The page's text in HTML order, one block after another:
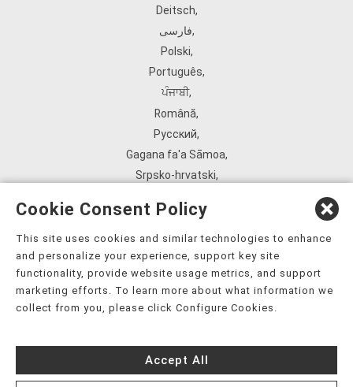
Deitsch,
فارسی,
Polski,
Português,
ਪੰਜਾਬੀ,
Română,
Русский,
Gagana fa'a Sāmoa,
Srpsko‑hrvatski,
ܣܘܼܪܸܬ݂,
Tagalog,
ภาษาไทย,
Українська,
Tiếng Việt,
èdè Yorùbá,
Cookie Consent Policy
This site uses cookies and similar technologies to enhance
and personalize your experience, support key site
functionality, provide website usage metrics, and support
marketing efforts. To learn more about what information we
collect from you, please click Configure Cookies.
Accept All